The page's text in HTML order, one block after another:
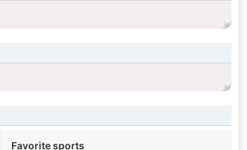
Favorite sports